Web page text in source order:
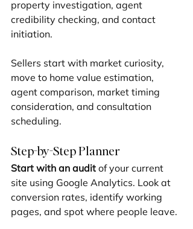
property investigation, agent
credibility checking, and contact
initiation.
Sellers start with market curiosity,
move to home value estimation,
agent comparison, market timing
consideration, and consultation
scheduling.
Step-by-Step Planner
Start with an audit of your current
site using Google Analytics. Look at
conversion rates, identify working
pages, and spot where people leave.